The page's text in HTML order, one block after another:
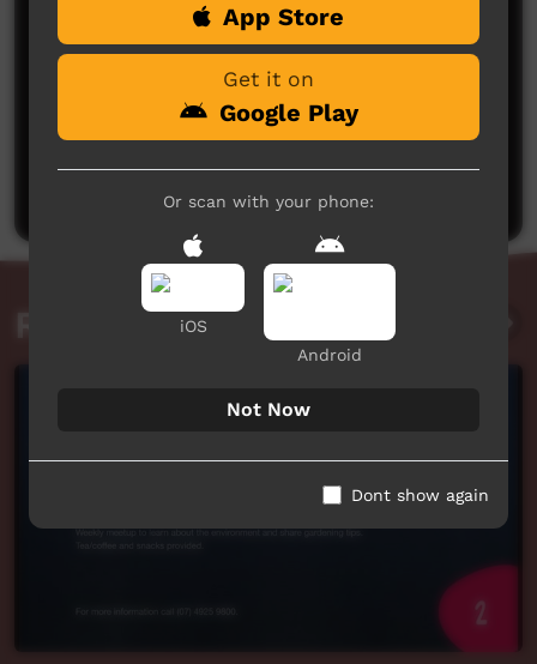
No comments here yet
Related videos
App Store
Get it on
Google Play
Or scan with your phone:
iOS
Android
Not Now
Dont show again